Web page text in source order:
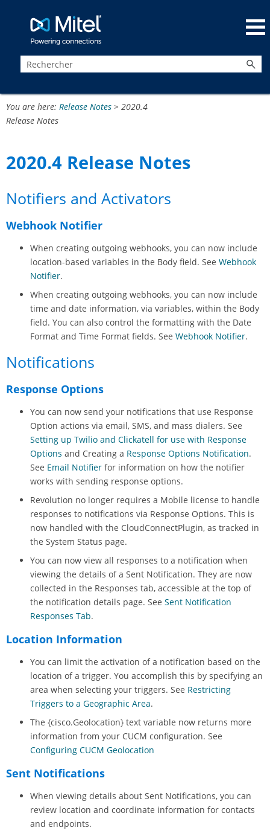
Passer au contenu principal
You are here: Release Notes > 2020.4
Release Notes
2020.4 Release Notes
Notifiers and Activators
Webhook Notifier
When creating outgoing webhooks, you can now include
location-based variables in the Body field. See Webhook
Notifier.
When creating outgoing webhooks, you can now include
time and date information, via variables, within the Body
field. You can also control the formatting with the Date
Format and Time Format fields. See Webhook Notifier.
Notifications
Response Options
You can now send your notifications that use Response
Option actions via email, SMS, and mass dialers. See
Setting up Twilio and Clickatell for use with Response
Options and Creating a Response Options Notification.
See Email Notifier for information on how the notifier
works with sending response options.
Revolution no longer requires a Mobile license to handle
responses to notifications via Response Options. This is
now handled with the CloudConnectPlugin, as tracked in
the System Status page.
You can now view all responses to a notification when
viewing the details of a Sent Notification. They are now
collected in the Responses tab, accessible at the top of
the notification details page. See Sent Notification
Responses Tab.
Location Information
You can limit the activation of a notification based on the
location of a trigger. You accomplish this by specifying an
area when selecting your triggers. See Restricting
Triggers to a Geographic Area.
The {cisco.Geolocation} text variable now returns more
information from your CUCM configuration. See
Configuring CUCM Geolocation
Sent Notifications
When viewing details about Sent Notifications, you can
review location and coordinate information for contacts
and endpoints.